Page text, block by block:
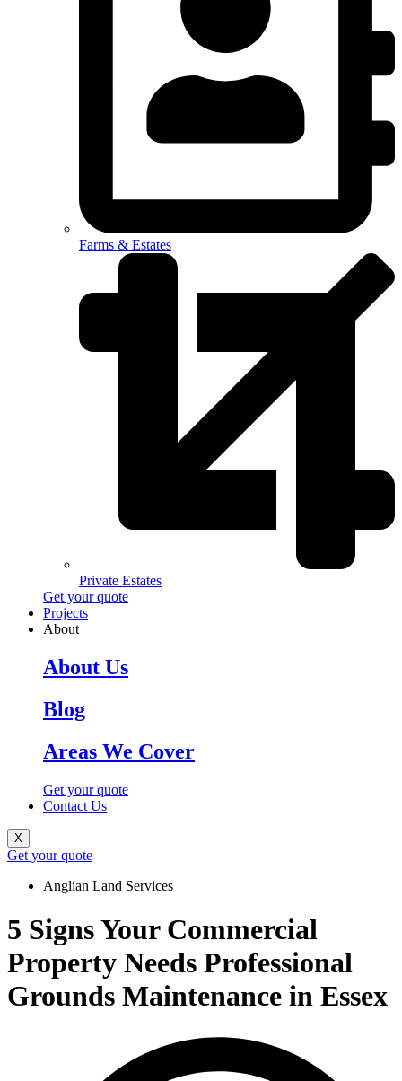
Farms & Estates
Private Estates
Get your quote
Projects
About
About Us
Blog
Areas We Cover
Get your quote
Contact Us
X
Get your quote
Anglian Land Services
5 Signs Your Commercial
Property Needs Professional
Grounds Maintenance in Essex